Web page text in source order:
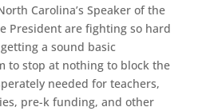
Carolina’s Speaker of the
President are fighting so hard
a sound basic
to stop at nothing to block the
needed for teachers,
pre-k funding, and other